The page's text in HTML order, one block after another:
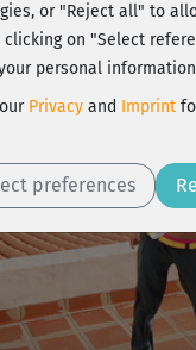
or "Reject all" to
on "Select
personal
Privacy and Imprint
preferences